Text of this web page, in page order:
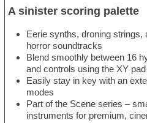
A sinister scoring palette
Eerie synths, droning strings,
horror soundtracks
Blend smoothly between 16
and controls using the XY pad
Easily stay in key with an
modes
Part of the Scene series –
instruments for premium,